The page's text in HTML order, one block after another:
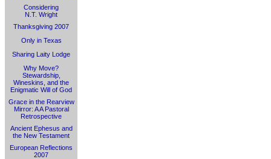
Considering
N.T. Wright
Thanksgiving 2007
Only in Texas
Sharing Laity Lodge
Why Move?
Stewardship,
Wineskins, and the
Enigmatic Will of God
Grace in the Rearview
Mirror: A A Pastoral
Retrospective
Ancient Ephesus and
the New Testament
European Reflections
2007